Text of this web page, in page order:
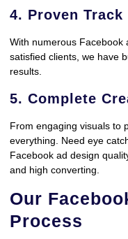
4. Proven Track
With numerous Facebook
satisfied clients, we have
results.
5. Complete
From engaging visuals to
everything. Need eye
Facebook ad design
and high converting.
Our
Process